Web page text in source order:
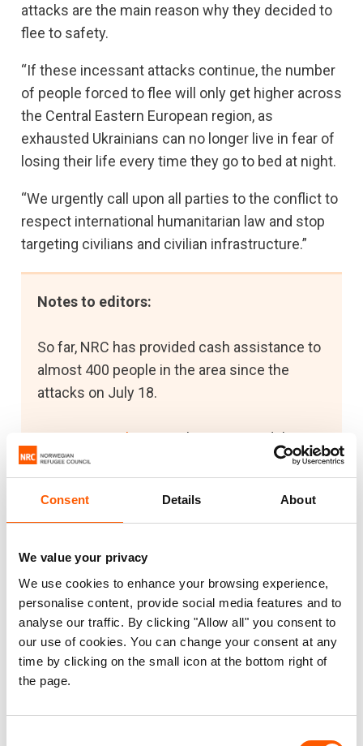
Consent Details About
We value your privacy
We use cookies to enhance your browsing experience,
personalise content, provide social media features and to
analyse our traffic. By clicking "Allow all" you consent to
our use of cookies. You can change your consent at any
time by clicking on the small icon at the bottom right of
the page.
attacks are the main reason why they decided to
flee to safety.
“If these incessant attacks continue, the number
of people forced to flee will only get higher across
the Central Eastern European region, as
exhausted Ukrainians can no longer live in fear of
losing their life every time they go to bed at night.
“We urgently call upon all parties to the conflict to
respect international humanitarian law and stop
targeting civilians and civilian infrastructure.”
Notes to editors:
So far, NRC has provided cash assistance to
almost 400 people in the area since the
attacks on July 18.
Over70,000 Ukrainianshave crossed the
border into Moldova since the start of July
and the numbers are increasing throughout
August.
Please find latest images for free use here.
For more information or to arrange an
interview, please contact:
NRC’s Regional Media Adviser for Central
Eastern Europe